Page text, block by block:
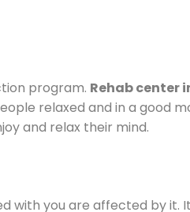
program. Rehab center
relaxed and in a good
and relax their mind.
with you are affected by it.